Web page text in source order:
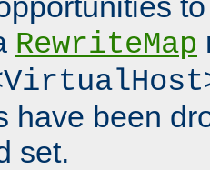
RewriteMap
have been
set.